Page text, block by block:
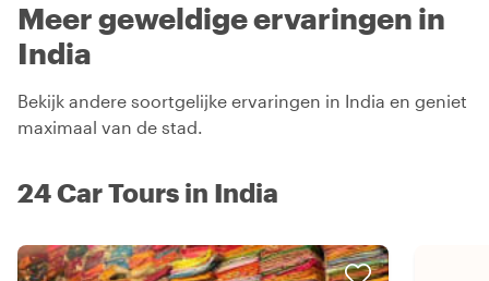
Meer geweldige ervaringen in
India
Bekijk andere soortgelijke ervaringen in India en geniet
maximaal van de stad.
24 Car Tours in India